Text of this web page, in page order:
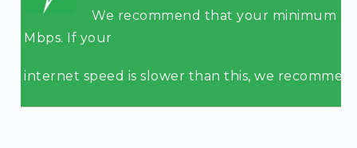
We recommend that your minimum
Mbps. If your
internet speed is slower than this, we